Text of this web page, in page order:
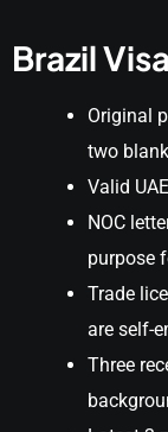
Brazil
Original
two
Valid
NOC
purpose
Trade
are self-
Three